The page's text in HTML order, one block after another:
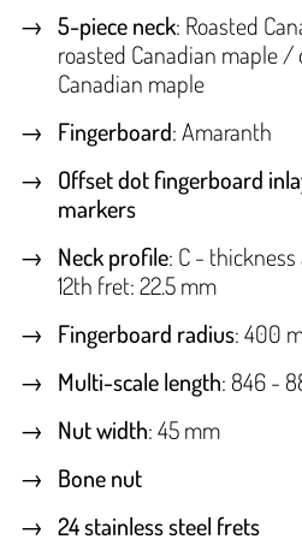
5-piece neck: Roasted
roasted Canadian maple
Canadian maple
Fingerboard: Amaranth
Offset dot fingerboard
markers
Neck profile: C - thickness
12th fret: 22.5 mm
Fingerboard radius: 400
Multi-scale length: 846 -
Nut width: 45 mm
Bone nut
24 stainless steel frets